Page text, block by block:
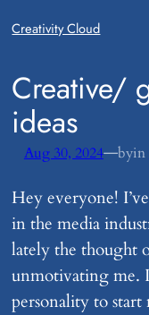
Creativity Cloud
​Creative/
ideas
Aug 30, 2024—byin
Hey everyone!
in the media
lately the thought
unmotivating me.
personality to